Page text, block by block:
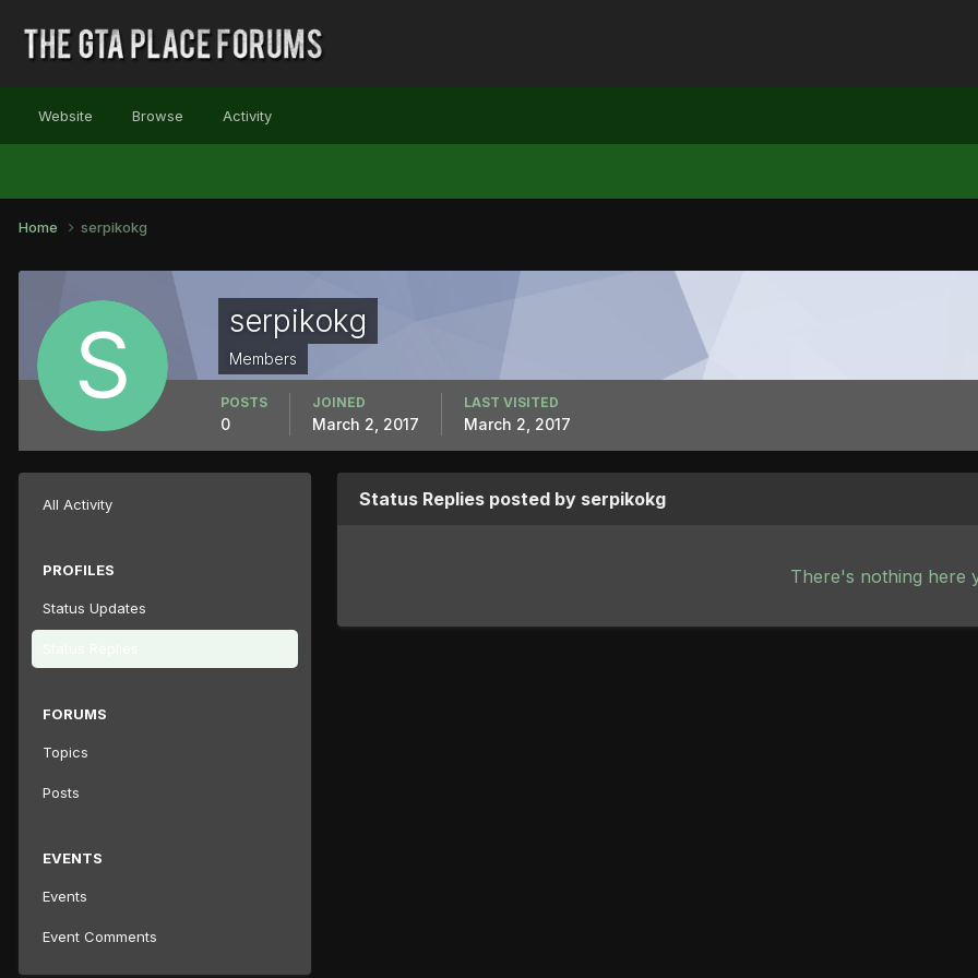
Website Browse Activity
Home serpikokg
serpikokg
Members
POSTS
0
JOINED
March 2, 2017
LAST VISITED
March 2, 2017
All Activity
PROFILES
Status Updates
FORUMS
Topics
Posts
EVENTS
Events
Event Comments
Status Replies posted by serpikokg
There's nothing here